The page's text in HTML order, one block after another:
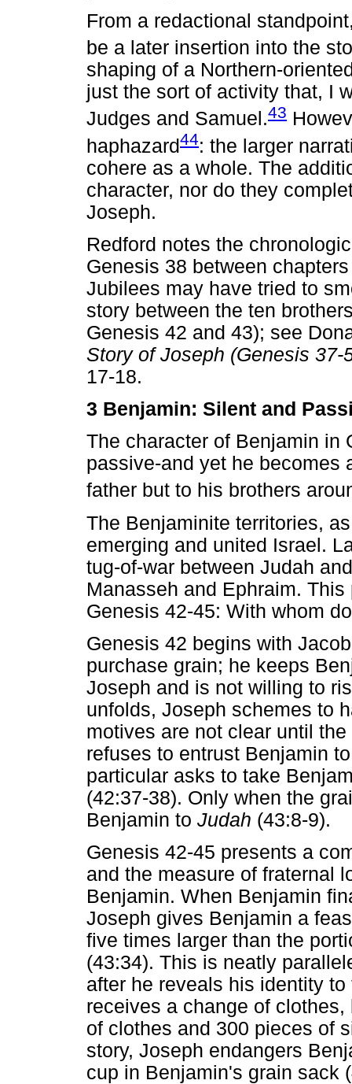
From a redactional
be a later insertion into the
shaping of a Northern-
just the sort of activity that, I
Judges and Samuel.43
haphazard44: the larger
cohere as a whole. The
character, nor do they
Joseph.
Redford notes the
Genesis 38 between
Jubilees may have tried to
story between the ten
Genesis 42 and 43); see
Story of Joseph (Genesis
17-18.
3 Benjamin: Silent and
The character of Benjamin in
passive-and yet he becomes
father but to his brothers
The Benjaminite territories,
emerging and united Israel.
tug-of-war between Judah
Manasseh and Ephraim.
Genesis 42-45: With whom
Genesis 42 begins with
purchase grain; he keeps
Joseph and is not willing to
unfolds, Joseph schemes to
motives are not clear until
refuses to entrust Benjamin
particular asks to take
(42:37-38). Only when the
Benjamin to Judah (43:8-9).
Genesis 42-45 presents a
and the measure of fraternal
Benjamin. When Benjamin
Joseph gives Benjamin a
five times larger than the
(43:34). This is neatly
after he reveals his identity
receives a change of
of clothes and 300 pieces of
story, Joseph endangers
cup in Benjamin's grain sack